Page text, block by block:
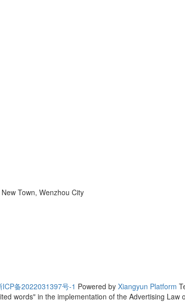
Town, Wenzhou City
ICP备2022031397号-1 Powered by Xiangyun Platform
words" in the implementation of the Advertising